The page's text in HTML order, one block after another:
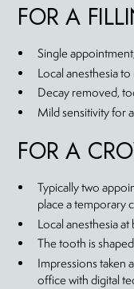
FOR A
Single
Local anesthesia
Decay removed,
Mild sensitivity for
FOR A
Typically two
place a temporary
Local anesthesia at
The tooth is
Impressions taken
office with digital